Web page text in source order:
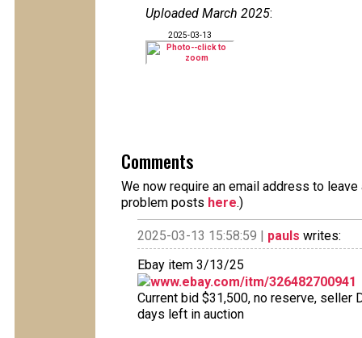
Uploaded March 2025:
2025-03-13
Comments
We now require an email address to
problem posts here.)
2025-03-13 15:58:59 | pauls writes:
Ebay item 3/13/25
www.ebay.com/itm/326482700941
Current bid $31,500, no reserve,
days left in auction